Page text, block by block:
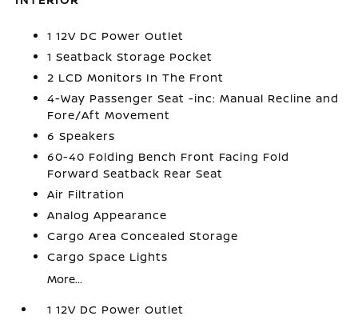
1 12V DC Power Outlet
1 Seatback Storage Pocket
2 LCD Monitors In The Front
4-Way Passenger Seat -inc: Manual Recline and
Fore/Aft Movement
6 Speakers
60-40 Folding Bench Front Facing Fold
Forward Seatback Rear Seat
Air Filtration
Analog Appearance
Cargo Area Concealed Storage
Cargo Space Lights
More...
1 12V DC Power Outlet